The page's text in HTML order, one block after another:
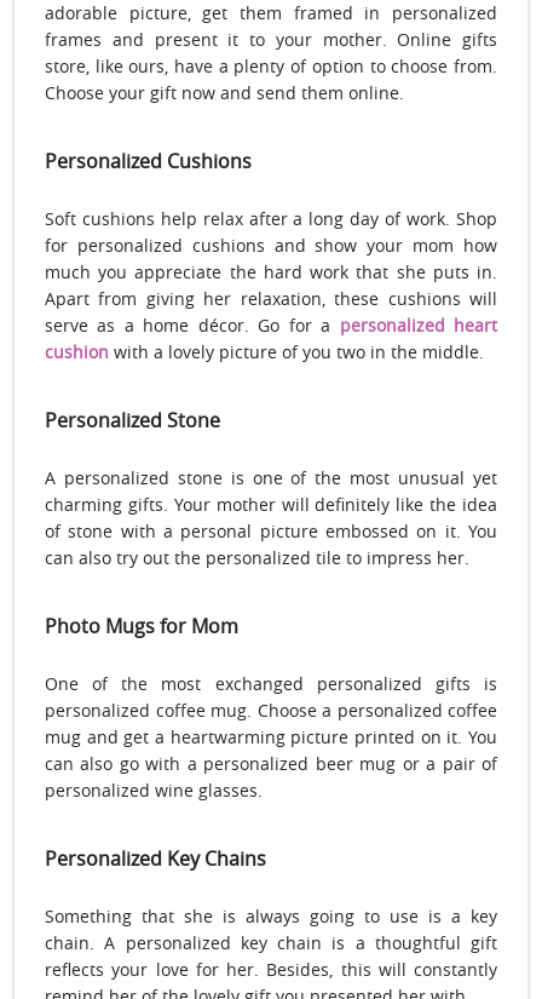
adorable picture, get them framed in personalized
frames and present it to your mother. Online gifts
store, like ours, have a plenty of option to choose from.
Choose your gift now and send them online.
Personalized Cushions
Soft cushions help relax after a long day of work. Shop
for personalized cushions and show your mom how
much you appreciate the hard work that she puts in.
Apart from giving her relaxation, these cushions will
serve as a home décor. Go for a personalized heart
cushion with a lovely picture of you two in the middle.
Personalized Stone
A personalized stone is one of the most unusual yet
charming gifts. Your mother will definitely like the idea
of stone with a personal picture embossed on it. You
can also try out the personalized tile to impress her.
Photo Mugs for Mom
One of the most exchanged personalized gifts is
personalized coffee mug. Choose a personalized coffee
mug and get a heartwarming picture printed on it. You
can also go with a personalized beer mug or a pair of
personalized wine glasses.
Personalized Key Chains
Something that she is always going to use is a key
chain. A personalized key chain is a thoughtful gift
reflects your love for her. Besides, this will constantly